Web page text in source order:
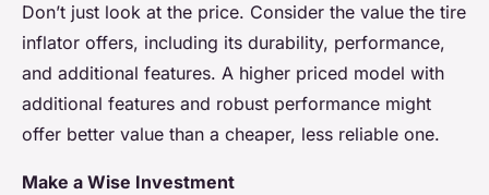
Don’t just look at the price. Consider the value the tire
inflator offers, including its durability, performance,
and additional features. A higher priced model with
additional features and robust performance might
offer better value than a cheaper, less reliable one.
Make a Wise Investment